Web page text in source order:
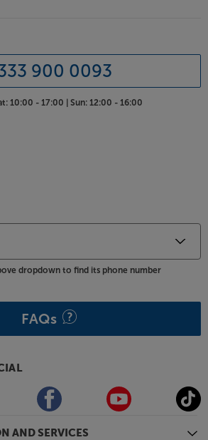
AND SERVICES
900 0093
10:00 - 17:00 | Sun: 12:00 - 16:00
dropdown to find its phone number
FAQs